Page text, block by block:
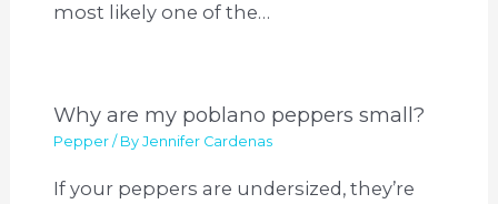
most likely one of the…
Why are my poblano peppers small?
Pepper / ByJennifer Cardenas
If your peppers are undersized, they’re